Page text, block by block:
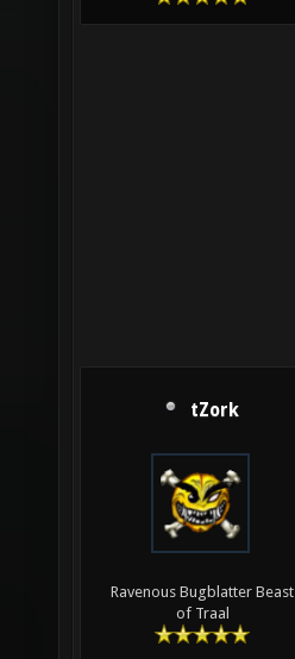
tZork
Ravenous Bugblatter Beast
of Traal